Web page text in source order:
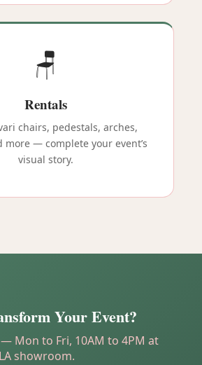
🪑
Rentals
chairs, pedestals, arches,
more — complete your event’s
visual story.
Your Event?
— Mon to Fri, 10AM to 4PM at
showroom.